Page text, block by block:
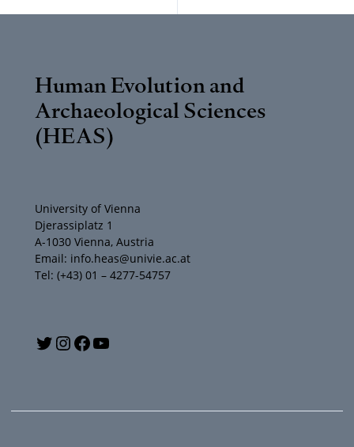
Human Evolution and
Archaeological Sciences
(HEAS)
University of Vienna
Djerassiplatz 1
A-1030 Vienna, Austria
Email: info.heas@univie.ac.at
Tel: (+43) 01 – 4277-54757
T
i
I
s
F
c u